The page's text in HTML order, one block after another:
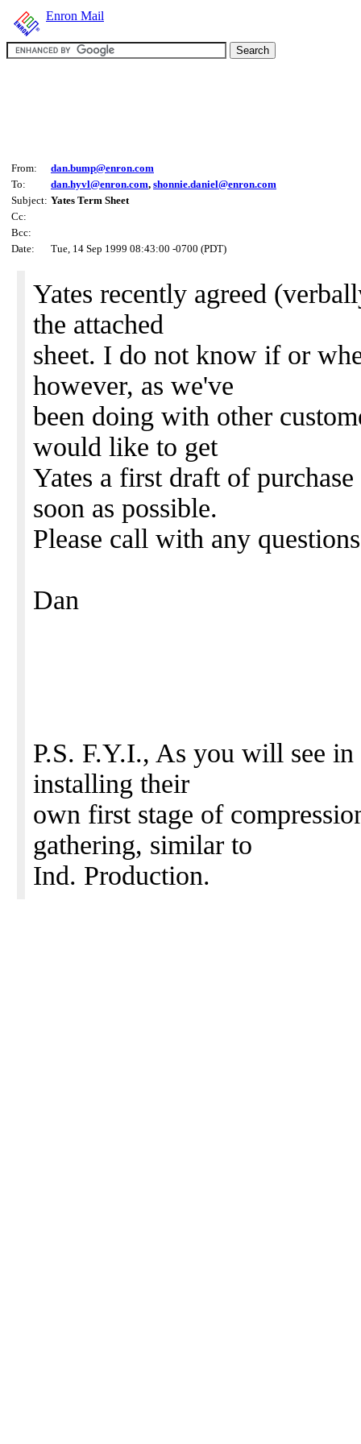
Enron Mail
From:
dan.bump@enron.com
To:
dan.hyvl@enron.com, shonnie.daniel@enron.com
Subject: Yates Term Sheet
Cc:
Bcc:
Date:
Tue, 14 Sep 1999 08:43:00 -0700 (PDT)
Yates recently agreed
the attached
sheet. I do not know if or
however, as we've
been doing with other
would like to get
Yates a first draft of
soon as possible.
Please call with any
Dan
P.S. F.Y.I., As you will see in
installing their
own first stage of
gathering, similar to
Ind. Production.